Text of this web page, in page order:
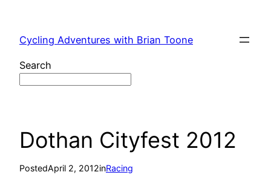
content
Cycling Adventures with Brian Toone
Search
Dothan Cityfest 2012
PostedApril 2, 2012inRacing